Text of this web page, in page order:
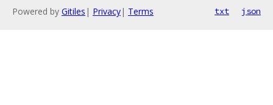
Powered by Gitiles | Privacy| Terms txt json